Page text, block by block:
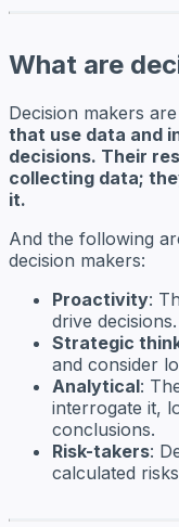
What are
Decision makers are
that use data and
decisions. Their
collecting data;
it.
And the following
decision makers:
Proactivity:
drive decisions.
Strategic
and consider
Analytical:
interrogate it,
conclusions.
Risk-takers:
calculated